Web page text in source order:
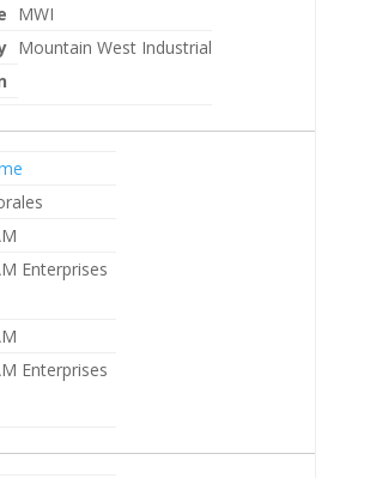
MWI
Mountain West Industrial
Enterprises
Enterprises